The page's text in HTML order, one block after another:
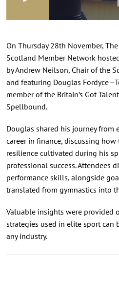
On Thursday 28th November,
Scotland Member Network
by Andrew Neilson, Chair of the
and featuring Douglas
member of the Britain’s Got
Spellbound.
Douglas shared his journey from
career in finance, discussing
resilience cultivated during his
professional success. Attendees
performance skills, alongside
translated from gymnastics into
Valuable insights were provided
strategies used in elite sport can
any industry.